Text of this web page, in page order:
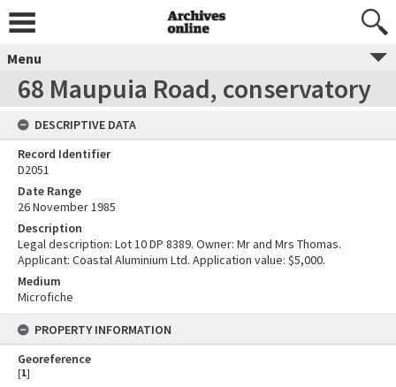
Menu
68 Maupuia Road, conservatory
DESCRIPTIVE DATA
Record Identifier
D2051
Date Range
26 November 1985
Description
Legal description: Lot 10 DP 8389. Owner: Mr and Mrs Thomas.
Applicant: Coastal Aluminium Ltd. Application value: $5,000.
Medium
Microfiche
PROPERTY INFORMATION
Georeference
[1]